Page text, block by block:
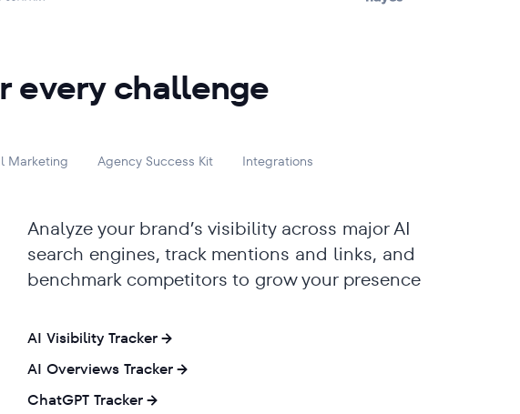
every challenge
Marketing Agency Success Kit Integrations
Analyze your brand’s visibility across major AI
search engines, track mentions and links, and
benchmark competitors to grow your presence
AI Visibility Tracker
AI Overviews Tracker
ChatGPT Tracker